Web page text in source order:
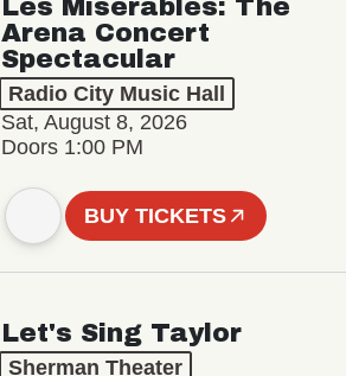
Les Misérables: The
Arena Concert
Spectacular
Radio City Music Hall
Sat, August 8, 2026
Doors 1:00 PM
BUY TICKETS
Let's Sing Taylor
Sherman Theater